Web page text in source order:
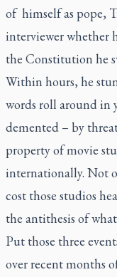
of himself as pope,
interviewer whether
the Constitution he
Within hours, he
words roll around in
demented – by
property of movie
internationally. Not
cost those studios
the antithesis of
Put those three
over recent months